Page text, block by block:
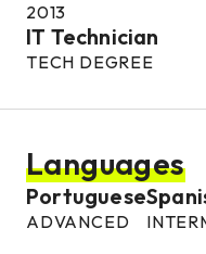
2013
IT Technician
TECH DEGREE
Languages
Portuguese
ADVANCED